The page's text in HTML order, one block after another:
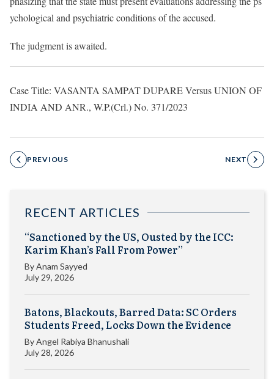
ychological and psychiatric conditions of the accused.
The judgment is awaited.
Case Title: VASANTA SAMPAT DUPARE Versus UNION OF
INDIA AND ANR., W.P.(Crl.) No. 371/2023
PREVIOUS NEXT
RECENT ARTICLES
“Sanctioned by the US, Ousted by the ICC:
Karim Khan’s Fall From Power”
ByAnam Sayyed
July 29, 2026
Batons, Blackouts, Barred Data: SC Orders
Students Freed, Locks Down the Evidence
ByAngel Rabiya Bhanushali
July 28, 2026